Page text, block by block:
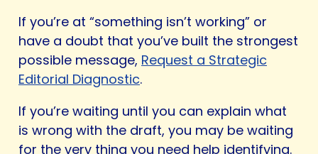
If you’re at “something isn’t working” or
have a doubt that you’ve built the strongest
possible message, Request a Strategic
Editorial Diagnostic.
If you’re waiting until you can explain what
is wrong with the draft, you may be waiting
for the very thing you need help identifying.